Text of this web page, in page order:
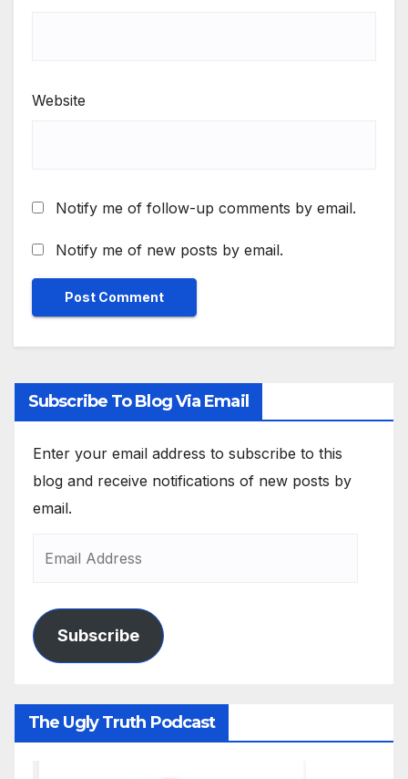
Website
Notify me of follow-up comments by email.
Notify me of new posts by email.
Subscribe To Blog Via Email
Enter your email address to subscribe to this
blog and receive notifications of new posts by
email.
Subscribe
The Ugly Truth Podcast